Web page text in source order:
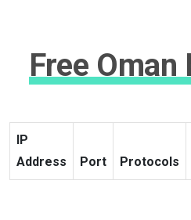
Free
IP
Address
Port Protocols